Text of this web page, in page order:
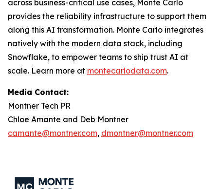
across business-critical use cases, Monte Carlo
provides the reliability infrastructure to support them
along this AI transformation. Monte Carlo integrates
natively with the modern data stack, including
Snowflake, to empower teams to ship trust AI at
scale. Learn more at montecarlodata.com.
Media Contact:
Montner Tech PR
Chloe Amante and Deb Montner
camante@montner.com, dmontner@montner.com